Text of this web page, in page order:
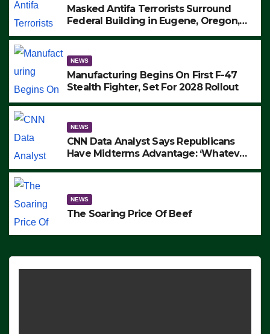
Masked Antifa Terrorists Surround
Federal Building in Eugene, Oregon,
ARRESTS (VIDEO)
NEWS
Manufacturing Begins On First F-47
Stealth Fighter, Set For 2028 Rollout
NEWS
CNN Data Analyst Says Republicans
Have Midterms Advantage: ‘Whatever
NEWS
The Soaring Price Of Beef